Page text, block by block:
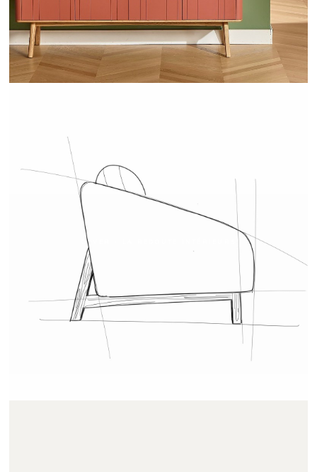
COVER - LA REDOUTE INTÉRIEURS